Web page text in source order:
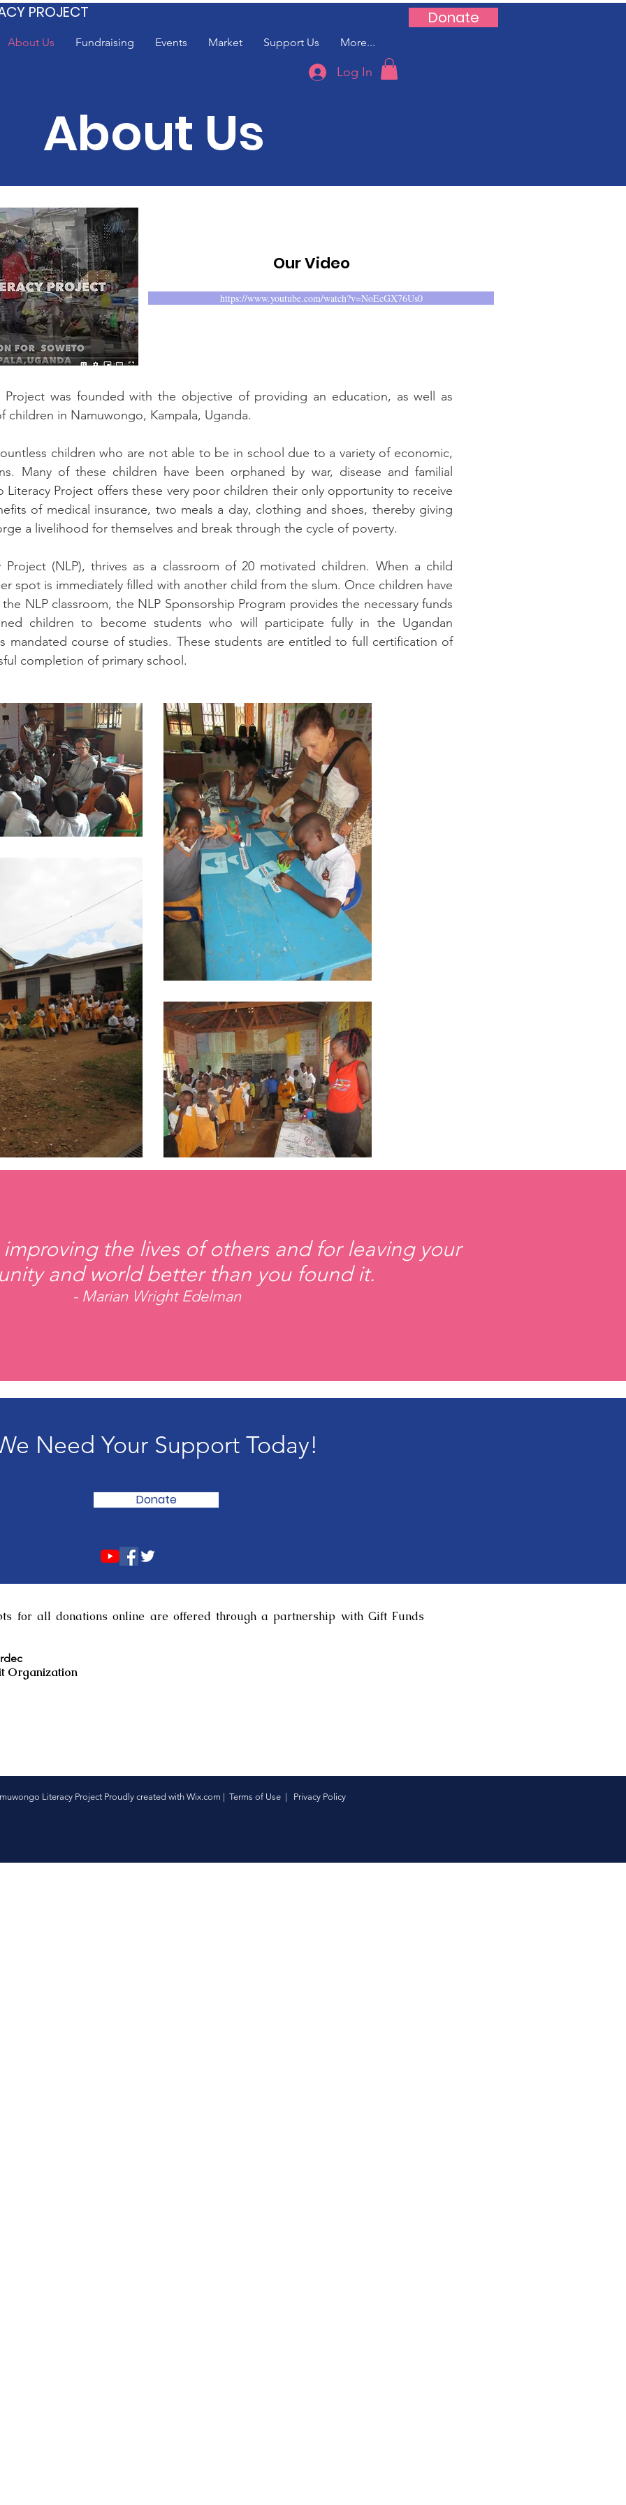
About Us Fundraising Events Market Support Us More...
PROJECT
Log In
Donate
About Us
Our Video
https://www.youtube.com/watch?v=NoEcGX76Us0
Project was founded with the objective of providing an education, as well as
children in Namuwongo, Kampala, Uganda.
children who are not able to be in school due to a variety of economic,
Many of these children have been orphaned by war, disease and familial
Literacy Project offers these very poor children their only opportunity to receive
of medical insurance, two meals a day, clothing and shoes, thereby giving
a livelihood for themselves and break through the cycle of poverty.
Project (NLP), thrives as a classroom of 20 motivated children. When a child
spot is immediately filled with another child from the slum. Once children have
NLP classroom, the NLP Sponsorship Program provides the necessary funds
children to become students who will participate fully in the Ugandan
mandated course of studies. These students are entitled to full certification of
completion of primary school.
the lives of others and for leaving your
and world better than you found it.
- Marian Wright Edelman
Need Your Support Today!
Donate
for all donations online are offered through a partnership with Gift Funds
Organization
Literacy Project Proudly created with Wix.com Terms of Use| Privacy Policy